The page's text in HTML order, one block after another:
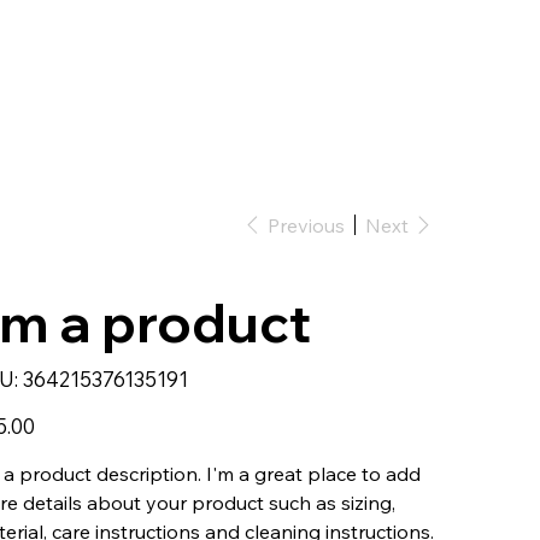
Previous Next
a product
SKU
364215376135191
364215376135191
a product description. I'm a great place to add
details about your product such as sizing,
care instructions and cleaning instructions.